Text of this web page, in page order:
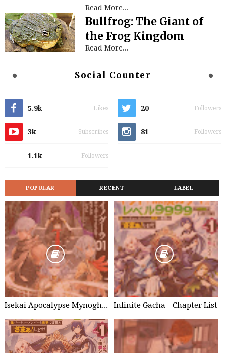
Read More...
Bullfrog: The Giant of
the Frog Kingdom
Read More...
Social Counter
5.9k Likes 20 Followers
3k Subscribes 81 Followers
1.1k Followers
POPULAR RECENT LABEL
Isekai Apocalypse Mynoghra - Chapter List Infinite Gacha - Chapter List